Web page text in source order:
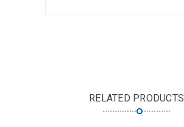
RELATED PRODUCTS